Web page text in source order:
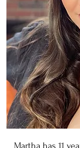
Martha has 11